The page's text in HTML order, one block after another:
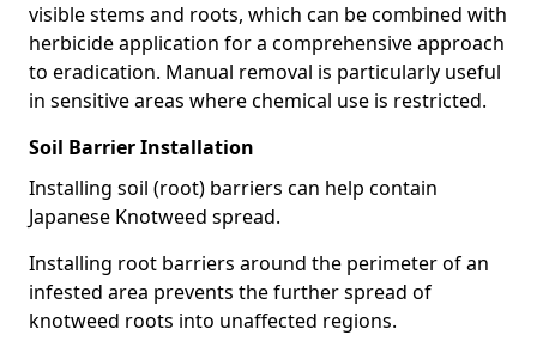
visible stems and roots, which can be combined with
herbicide application for a comprehensive approach
to eradication. Manual removal is particularly useful
in sensitive areas where chemical use is restricted.
Soil Barrier Installation
Installing soil (root) barriers can help contain
Japanese Knotweed spread.
Installing root barriers around the perimeter of an
infested area prevents the further spread of
knotweed roots into unaffected regions.